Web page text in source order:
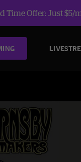
Time Offer: Just $5/